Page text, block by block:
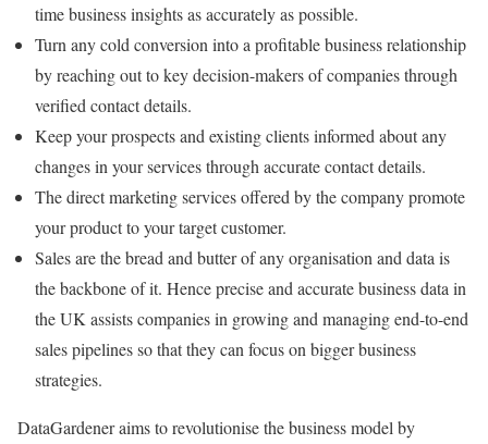
time business insights as accurately as possible.
Turn any cold conversion into a profitable business relationship
by reaching out to key decision-makers of companies through
verified contact details.
Keep your prospects and existing clients informed about any
changes in your services through accurate contact details.
The direct marketing services offered by the company promote
your product to your target customer.
Sales are the bread and butter of any organisation and data is
the backbone of it. Hence precise and accurate business data in
the UK assists companies in growing and managing end-to-end
sales pipelines so that they can focus on bigger business
strategies.
DataGardener aims to revolutionise the business model by